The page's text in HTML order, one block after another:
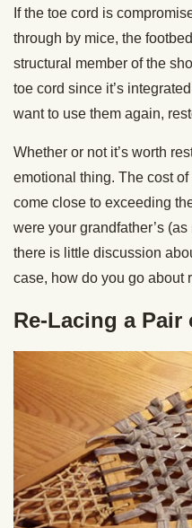
If the toe cord is
through by mice, the
structural member of the
toe cord since it’s
want to use them again,
Whether or not it’s worth
emotional thing. The cost
come close to exceeding
were your grandfather’s
there is little discussion
case, how do you go about
Re-Lacing a